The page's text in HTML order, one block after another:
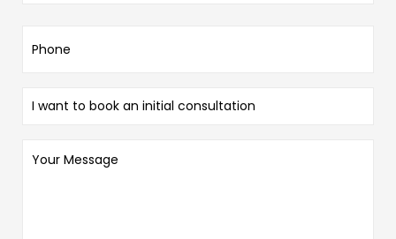
Type *
Message